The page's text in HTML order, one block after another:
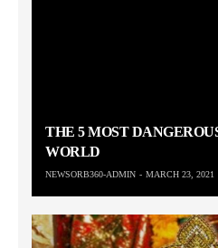
THE 5 MOST
WORLD
NEWSORB360-ADMIN MARCH 23, 2021